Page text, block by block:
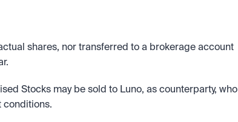
shares, nor transferred to a brokerage account
Stocks may be sold to Luno, as counterparty, who
conditions.